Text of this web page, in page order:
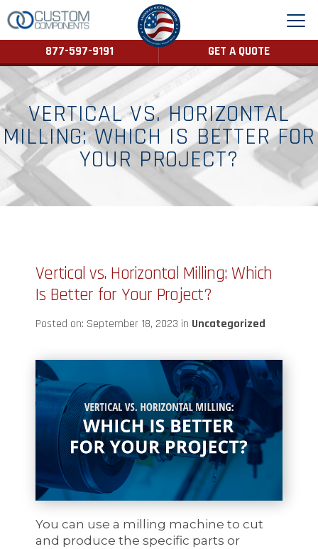
877-597-9191 GET A QUOTE
VERTICAL VS. HORIZONTAL
MILLING: WHICH IS BETTER FOR
YOUR PROJECT?
Vertical vs. Horizontal Milling: Which
Is Better for Your Project?
Posted on: September 18, 2023 in Uncategorized
You can use a milling machine to cut
and produce the specific parts or